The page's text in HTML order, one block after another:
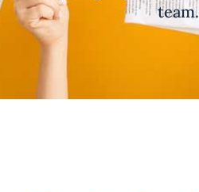
team.